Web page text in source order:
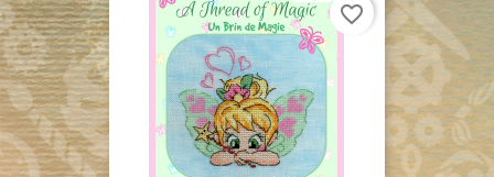
favorite_border